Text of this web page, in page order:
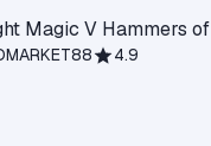
Magic V Hammers
4.9